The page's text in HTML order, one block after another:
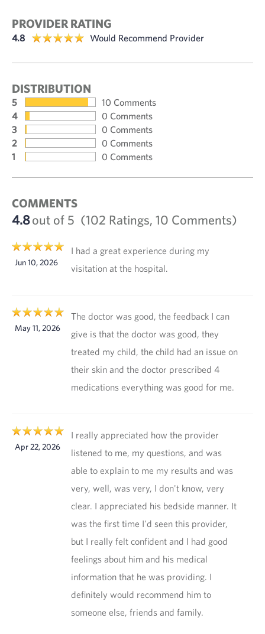
PROVIDER RATING
4.8 Would Recommend Provider
DISTRIBUTION
5
10 Comments
4
0 Comments
3
0 Comments
2
0 Comments
1
0 Comments
COMMENTS
4.8out of 5 (102 Ratings, 10 Comments)
Jun 10, 2026
I had a great experience during my
visitation at the hospital.
May 11, 2026
The doctor was good, the feedback I can
give is that the doctor was good, they
treated my child, the child had an issue on
their skin and the doctor prescribed 4
medications everything was good for me.
Apr 22, 2026
I really appreciated how the provider
listened to me, my questions, and was
able to explain to me my results and was
very, well, was very, I don't know, very
clear. I appreciated his bedside manner. It
was the first time I'd seen this provider,
but I really felt confident and I had good
feelings about him and his medical
information that he was providing. I
definitely would recommend him to
someone else, friends and family.